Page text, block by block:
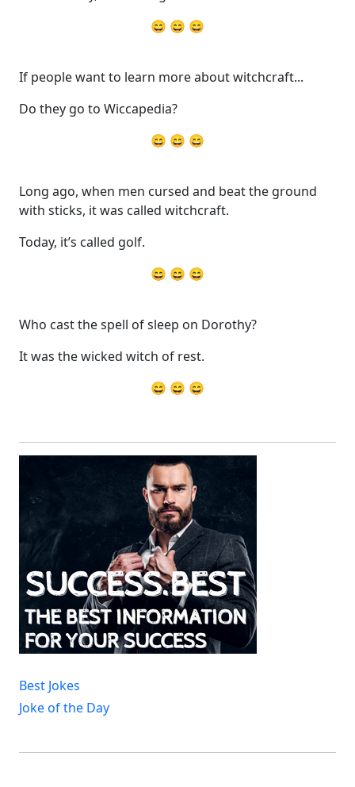
😄 😄 😄
If people want to learn more about witchcraft...
Do they go to Wiccapedia?
😄 😄 😄
Long ago, when men cursed and beat the ground
with sticks, it was called witchcraft.
Today, it’s called golf.
😄 😄 😄
Who cast the spell of sleep on Dorothy?
It was the wicked witch of rest.
😄 😄 😄
Best Jokes
Joke of the Day